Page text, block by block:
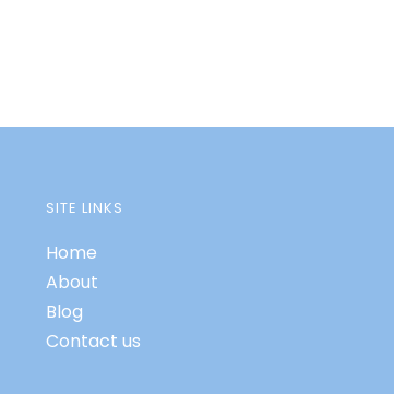
SITE LINKS
Home
About
Blog
Contact us